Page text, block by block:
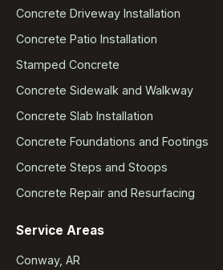
Concrete Driveway Installation
Concrete Patio Installation
Stamped Concrete
Concrete Sidewalk and Walkway
Concrete Slab Installation
Concrete Foundations and Footings
Concrete Steps and Stoops
Concrete Repair and Resurfacing
Service Areas
Conway, AR